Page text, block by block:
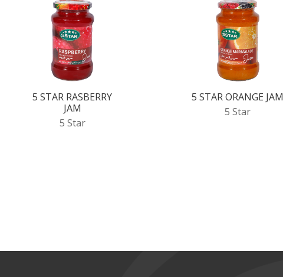
5 STAR RASBERRY
JAM
5 Star
5 STAR ORANGE JAM
5 Star